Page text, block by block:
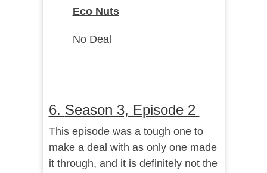
Eco Nuts
No Deal
6. Season 3, Episode 2
This episode was a tough one to
make a deal with as only one made
it through, and it is definitely not the